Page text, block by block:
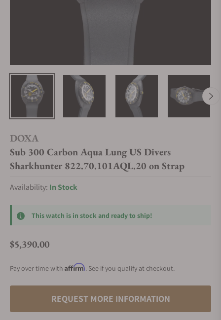
DOXA
Sub 300 Carbon Aqua Lung US Divers
Sharkhunter 822.70.101AQL.20 on Strap
Availability: In Stock
This watch is in stock and ready to ship!
Regular price
$5,390.00
Pay over time with Affirm. See if you qualify at checkout.
REQUEST MORE INFORMATION